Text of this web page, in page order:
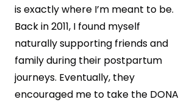
is exactly where I’m meant to be.
Back in 2011, I found myself
naturally supporting friends and
family during their postpartum
journeys. Eventually, they
encouraged me to take the DONA